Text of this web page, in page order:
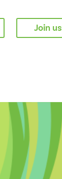
Join us